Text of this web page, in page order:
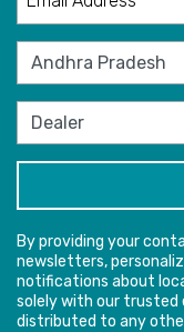
By providing your
newsletters,
notifications about
solely with our trusted
distributed to any